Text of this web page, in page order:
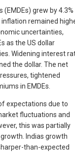
grew by 4.3%
remained
uncertainties,
as the US dollar
Widening interest
the dollar. The net
tightened
in EMDEs.
expectations due to
fluctuations and
this was partially
Indias growth
than-expected